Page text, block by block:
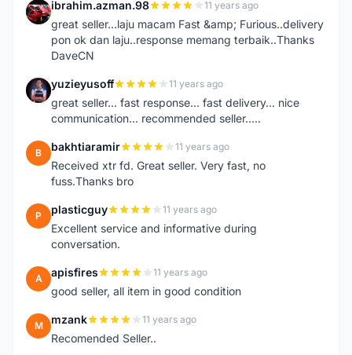
I ibrahim.azman.98 11 years ago
great seller...laju macam Fast &amp; Furious..delivery
pon ok dan laju..response memang terbaik..Thanks
DaveCN
Y yuzieyusoff 11 years ago
great seller... fast response... fast delivery... nice
communication... recommended seller.....
B bakhtiaramir 11 years ago
Received xtr fd. Great seller. Very fast, no
fuss.Thanks bro
P plasticguy 11 years ago
Excellent service and informative during
conversation.
A apisfires 11 years ago
good seller, all item in good condition
M mzank 11 years ago
Recomended Seller..